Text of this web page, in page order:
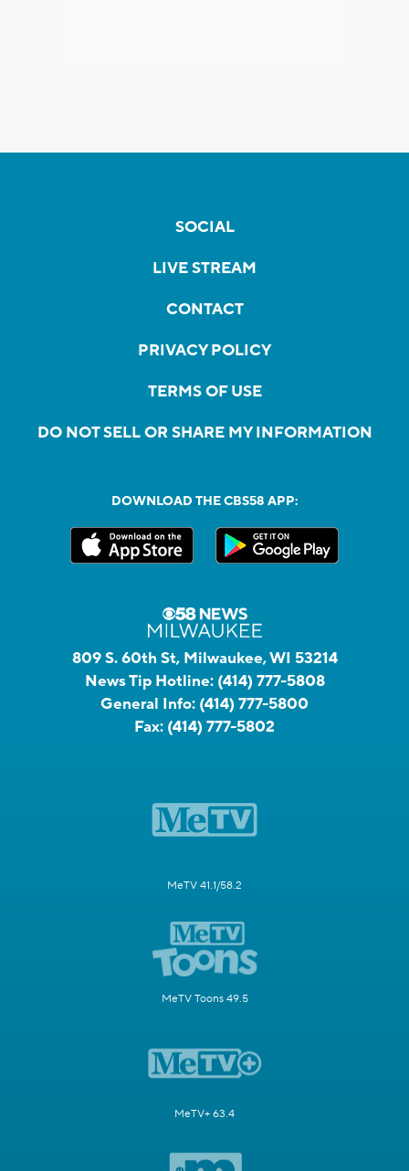
SOCIAL
LIVE STREAM
CONTACT
PRIVACY POLICY
TERMS OF USE
DO NOT SELL OR SHARE MY INFORMATION
DOWNLOAD THE CBS58 APP:
809 S. 60th St, Milwaukee, WI 53214
News Tip Hotline: (414) 777-5808
General Info: (414) 777-5800
Fax: (414) 777-5802
MeTV 41.1/58.2
MeTV Toons 49.5
MeTV+ 63.4